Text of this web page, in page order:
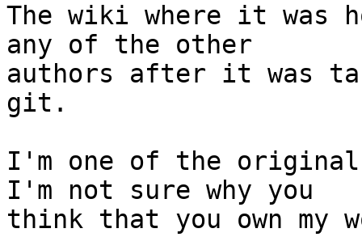
The wiki where it was
any of the other
authors after it was
git.
I'm one of the original
I'm not sure why you
think that you own my